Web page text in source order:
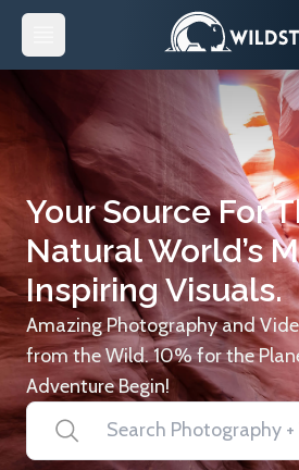
Your Source For
Natural World’s
Inspiring Visuals.
Amazing Photography and
from the Wild. 10% for the
Adventure Begin!